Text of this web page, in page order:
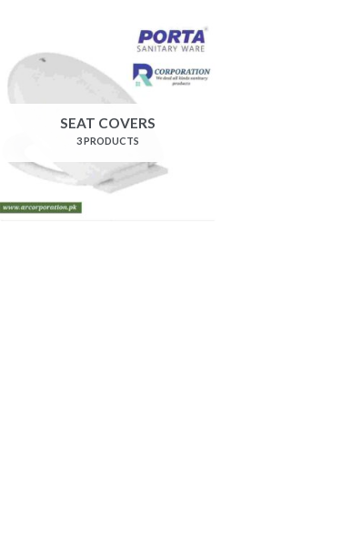
SEAT COVERS
3 PRODUCTS